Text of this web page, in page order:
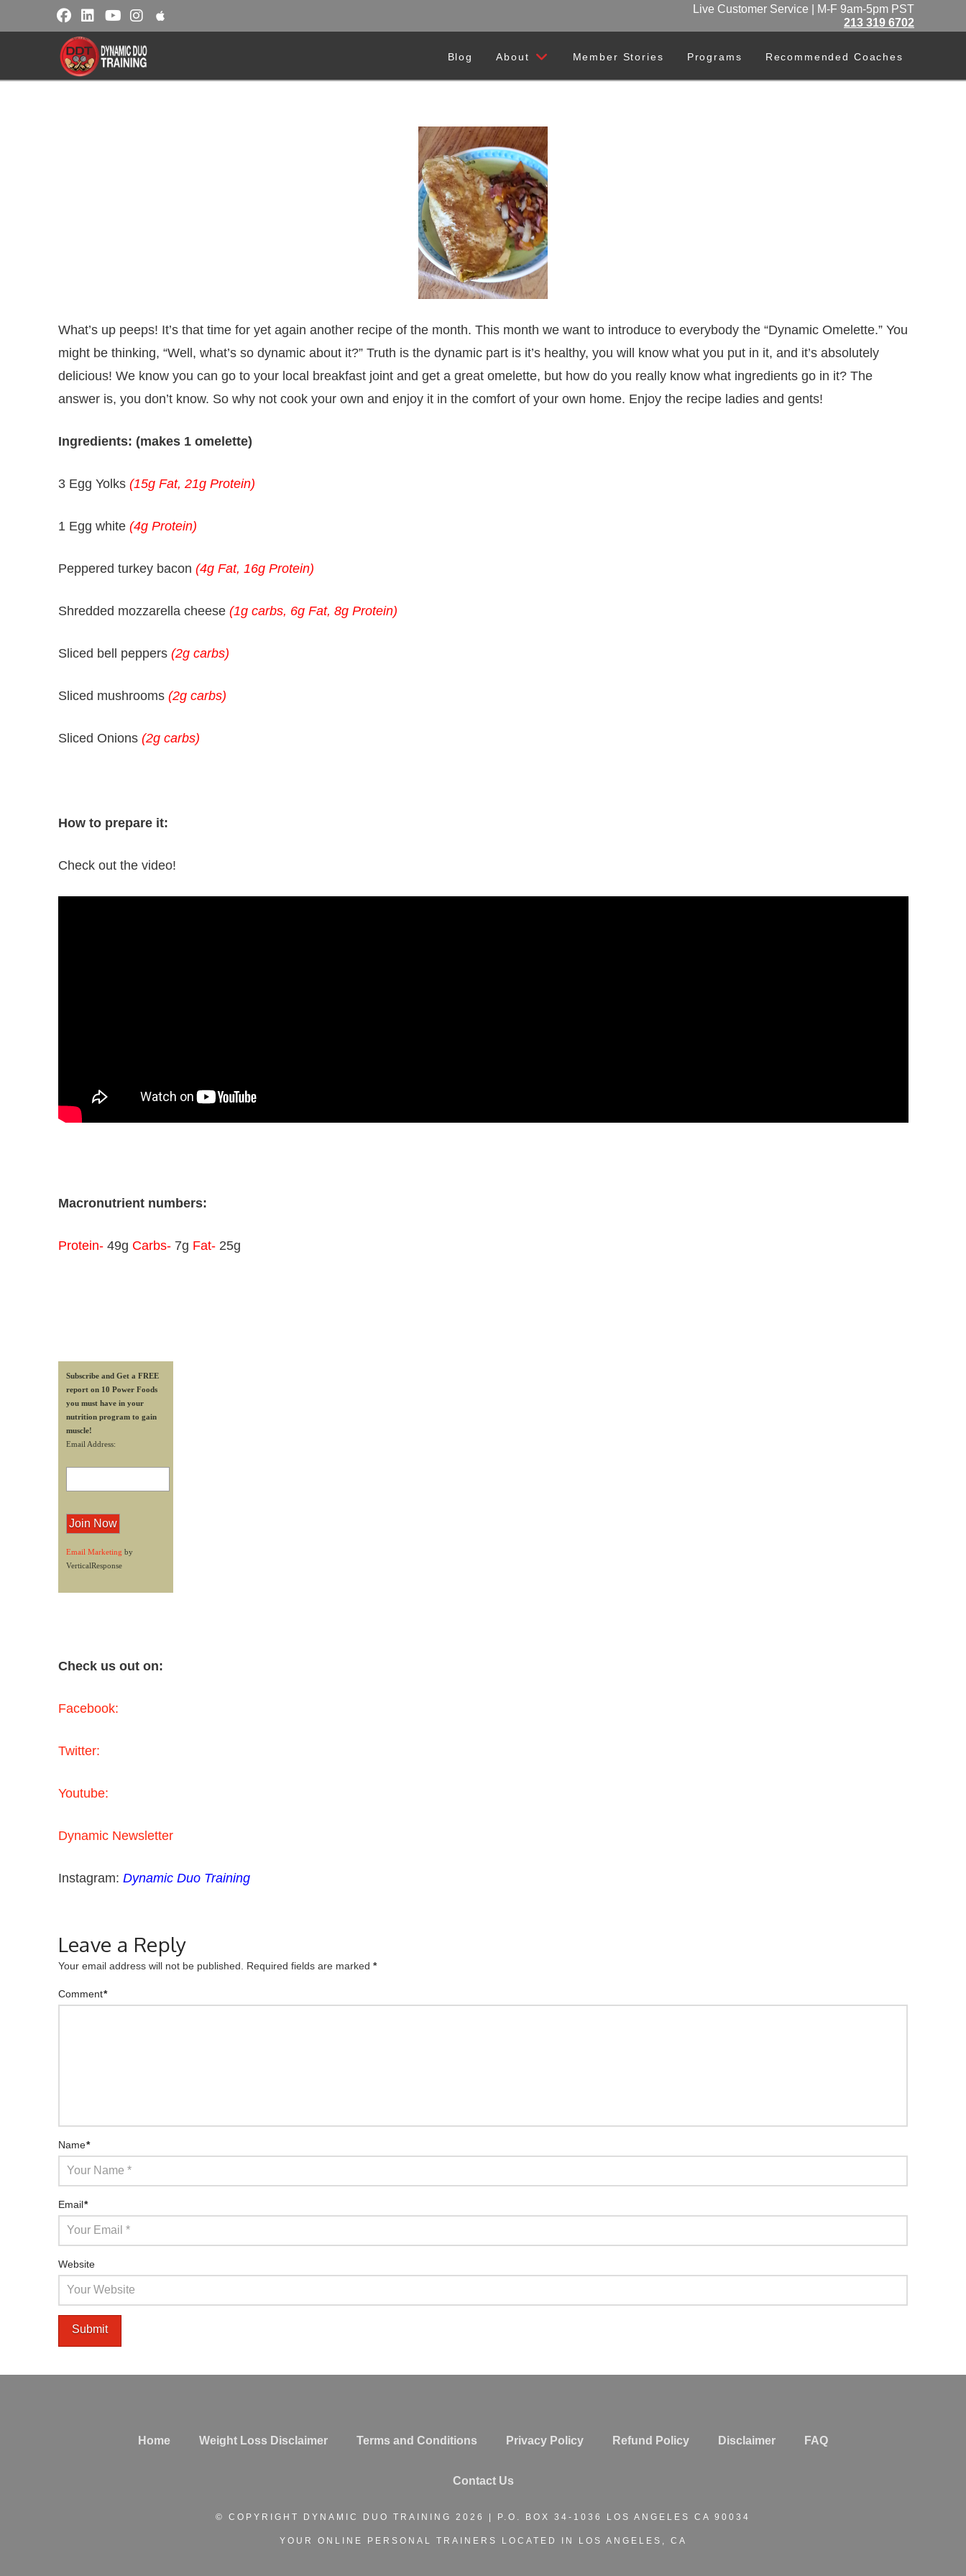
Live Customer Service | M-F 9am-5pm PST
213 319 6702
Blog About Member Stories Programs Recommended Coaches
What’s up peeps! It’s that time for yet again another recipe of the month. This month we want to introduce to everybody the “Dynamic Omelette.” You
might be thinking, “Well, what’s so dynamic about it?” Truth is the dynamic part is it’s healthy, you will know what you put in it, and it’s absolutely
delicious! We know you can go to your local breakfast joint and get a great omelette, but how do you really know what ingredients go in it? The
answer is, you don’t know. So why not cook your own and enjoy it in the comfort of your own home. Enjoy the recipe ladies and gents!
Ingredients: (makes 1 omelette)
3 Egg Yolks (15g Fat, 21g Protein)
1 Egg white (4g Protein)
Peppered turkey bacon (4g Fat, 16g Protein)
Shredded mozzarella cheese (1g carbs, 6g Fat, 8g Protein)
Sliced bell peppers (2g carbs)
Sliced mushrooms (2g carbs)
Sliced Onions (2g carbs)
How to prepare it:
Check out the video!
Macronutrient numbers:
Protein-49g Carbs-7g Fat-25g
Subscribe and Get a FREE
report on 10 Power Foods
you must have in your
nutrition program to gain
muscle!
Email Address:
Email Marketing by
VerticalResponse
Check us out on:
Facebook:
Twitter:
Youtube:
Dynamic Newsletter
Instagram: Dynamic Duo Training
Leave a Reply
Your email address will not be published. Required fields are marked *
Comment*
Name*
Email*
Website
Home Weight Loss Disclaimer Terms and Conditions Privacy Policy Refund Policy Disclaimer FAQ
Contact Us
© COPYRIGHT DYNAMIC DUO TRAINING 2026 | P.O. BOX 34-1036 LOS ANGELES CA 90034
YOUR ONLINE PERSONAL TRAINERS LOCATED IN LOS ANGELES, CA